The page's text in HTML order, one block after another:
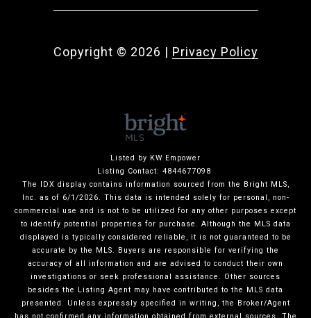
Copyright © 2026 | Privacy Policy
Listed by KW Empower
Listing Contact: 4844677098
The IDX display contains information sourced from the Bright MLS,
Inc. as of 6/1/2026. This data is intended solely for personal, non-
commercial use and is not to be utilized for any other purposes except
to identify potential properties for purchase. Although the MLS data
displayed is typically considered reliable, it is not guaranteed to be
accurate by the MLS. Buyers are responsible for verifying the
accuracy of all information and are advised to conduct their own
investigations or seek professional assistance. Other sources
besides the Listing Agent may have contributed to the MLS data
presented. Unless expressly specified in writing, the Broker/Agent